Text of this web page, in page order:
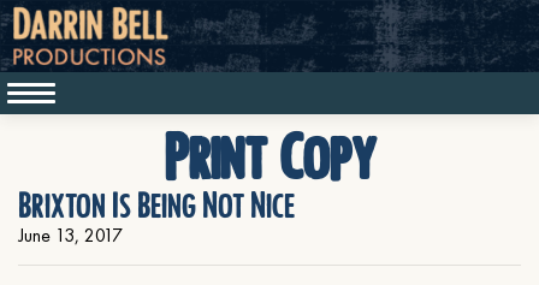
Print Copy
Brixton Is Being Not Nice
June 13, 2017